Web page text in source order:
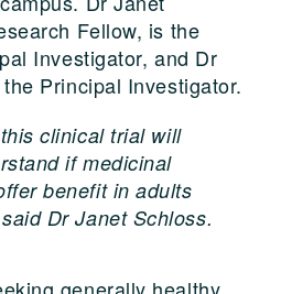
Fellow, is the
Investigator, and Dr
Principal Investigator.
clinical trial will
if medicinal
benefit in adults
Dr Janet Schloss.
generally healthy